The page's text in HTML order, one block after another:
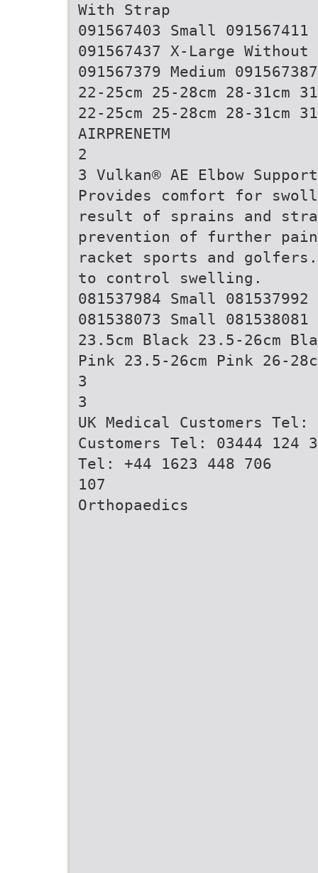
With Strap
091567403 Small 091567411
091567437 X-Large
091567379 Medium
22-25cm 25-28cm 28-31cm
22-25cm 25-28cm 28-31cm
AIRPRENETM
2
3 Vulkan® AE Elbow Support
Provides comfort for
result of sprains and
prevention of further
racket sports and
to control swelling.
081537984 Small 081537992
081538073 Small 081538081
23.5cm Black 23.5-26cm
Pink 23.5-26cm Pink 26-
3
3
UK Medical Customers Tel:
Customers Tel: 03444 124
Tel: +44 1623 448 706
107
Orthopaedics